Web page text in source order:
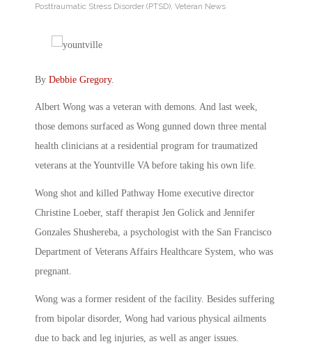
Posttraumatic Stress Disorder (PTSD) Veteran News
By Debbie Gregory.
Albert Wong was a veteran with demons. And last week,
those demons surfaced as Wong gunned down three mental
health clinicians at a residential program for traumatized
veterans at the Yountville VA before taking his own life.
Wong shot and killed Pathway Home executive director
Christine Loeber, staff therapist Jen Golick and Jennifer
Gonzales Shushereba, a psychologist with the San Francisco
Department of Veterans Affairs Healthcare System, who was
pregnant.
Wong was a former resident of the facility. Besides suffering
from bipolar disorder, Wong had various physical ailments
due to back and leg injuries, as well as anger issues.